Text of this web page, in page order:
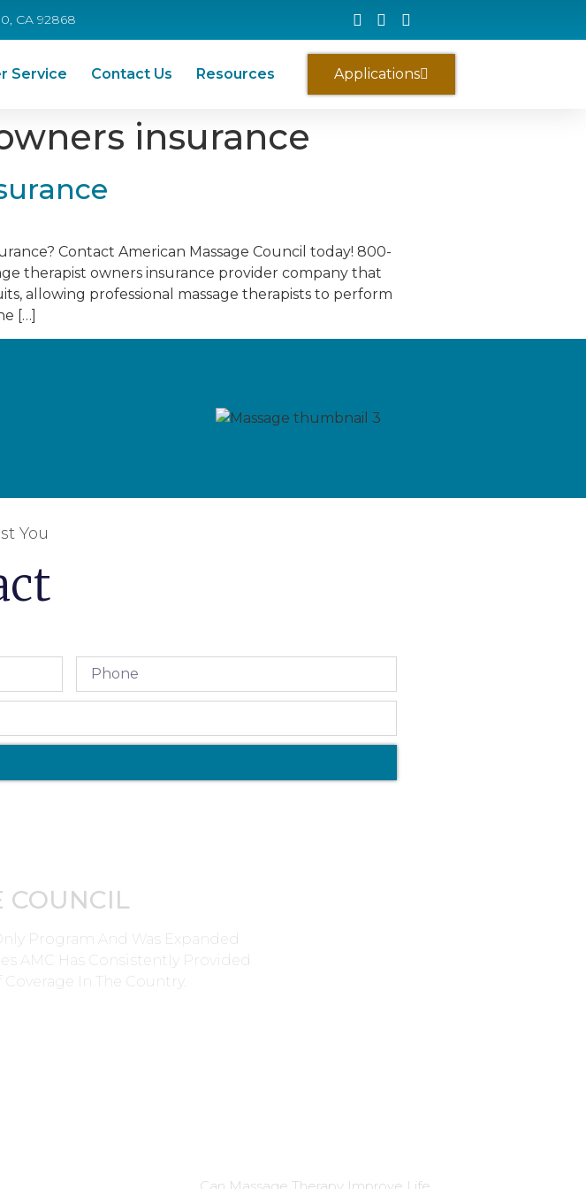
CA 92868
Service Contact Us Resources Applications
insurance
Contact American Massage Council today! 800-
therapist owners insurance provider company that
allowing professional massage therapists to perform
[…]
You
COUNCIL
Program And Was Expanded
AMC Has Consistently Provided
In The Country.